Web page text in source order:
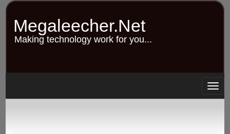
Skip
content
Megaleecher.Net
Making technology work for you...